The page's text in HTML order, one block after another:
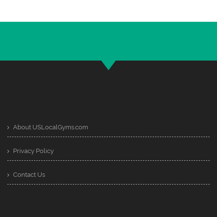
About USLocalGyms.com
Privacy Policy
Contact Us